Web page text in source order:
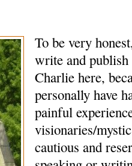
To be very
write and
Charlie here,
personally have
painful
visionaries/
cautious and